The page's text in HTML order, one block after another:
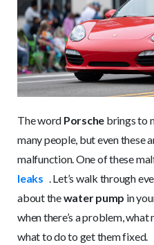
The word Porsche brings to
many people, but even these
malfunction. One of these
leaks
. Let’s walk through
about thewater pump in
when there’s a problem,
what to do to get them fixed.